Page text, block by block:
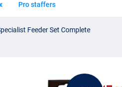
Pro staffers
Feeder Set Complete